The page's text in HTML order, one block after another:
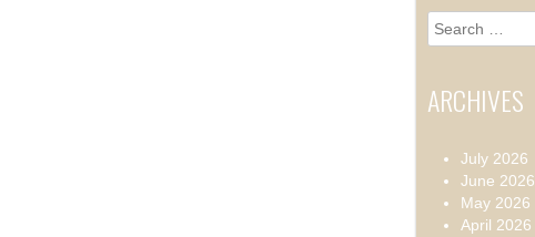
Search
for:
ARCHIVES
July 2026
June 2026
May 2026
April 2026